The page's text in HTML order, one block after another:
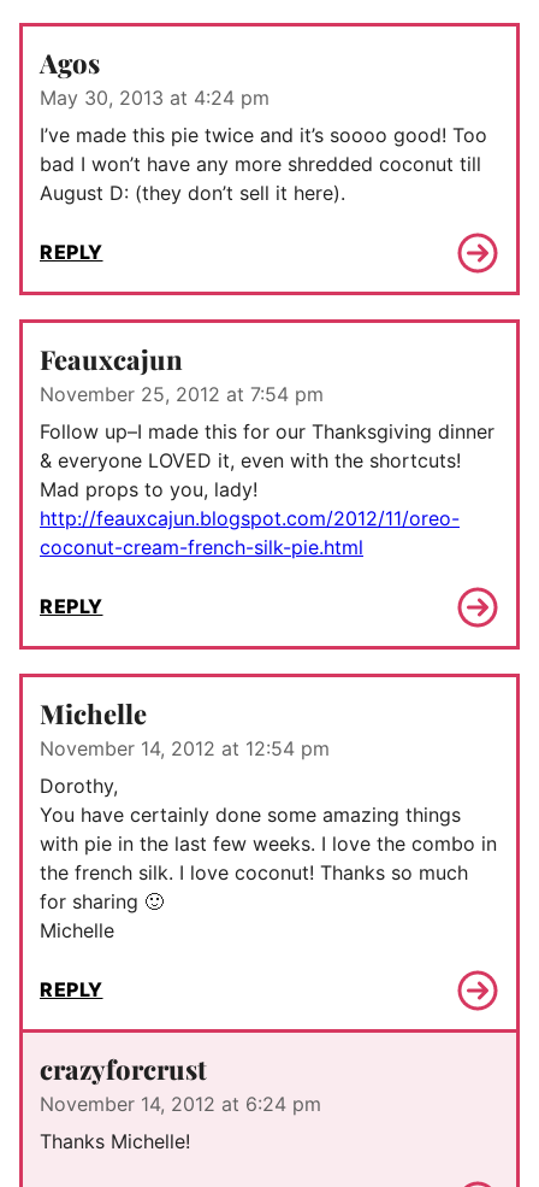
Agos
May 30, 2013 at 4:24 pm
I’ve made this pie twice and it’s soooo good! Too
bad I won’t have any more shredded coconut till
August D: (they don’t sell it here).
REPLY
Feauxcajun
November 25, 2012 at 7:54 pm
Follow up–I made this for our Thanksgiving dinner
& everyone LOVED it, even with the shortcuts!
Mad props to you, lady!
http://feauxcajun.blogspot.com/2012/11/oreo-
coconut-cream-french-silk-pie.html
REPLY
Michelle
November 14, 2012 at 12:54 pm
Dorothy,
You have certainly done some amazing things
with pie in the last few weeks. I love the combo in
the french silk. I love coconut! Thanks so much
for sharing 🙂
Michelle
REPLY
crazyforcrust
November 14, 2012 at 6:24 pm
Thanks Michelle!